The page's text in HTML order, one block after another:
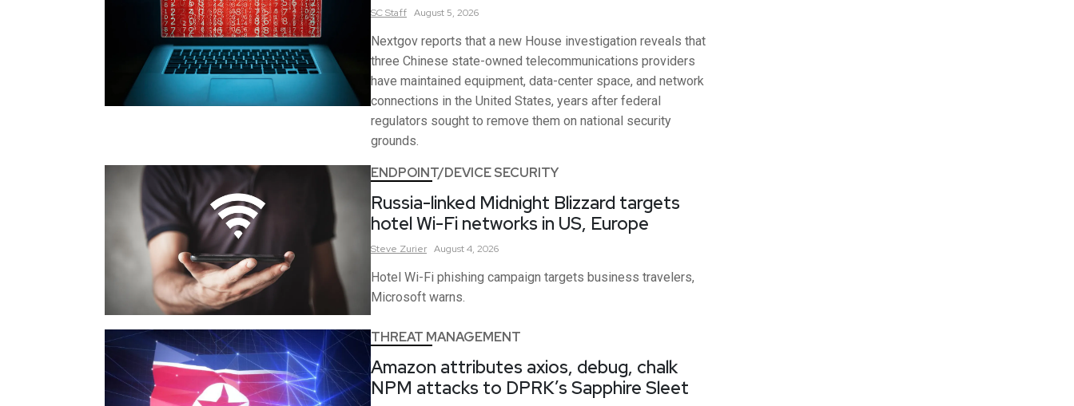
SCStaff August 5, 2026
Nextgov reports that a new House investigation reveals that
three Chinese state-owned telecommunications providers
have maintained equipment, data-center space, and network
connections in the United States, years after federal
regulators sought to remove them on national security
grounds.
ENDPOINT/DEVICE SECURITY
Russia-linked Midnight Blizzard targets
hotel Wi-Fi networks in US, Europe
Steve Zurier August 4, 2026
Hotel Wi-Fi phishing campaign targets business travelers,
Microsoft warns.
THREAT MANAGEMENT
Amazon attributes axios, debug, chalk
NPM attacks to DPRK’s Sapphire Sleet